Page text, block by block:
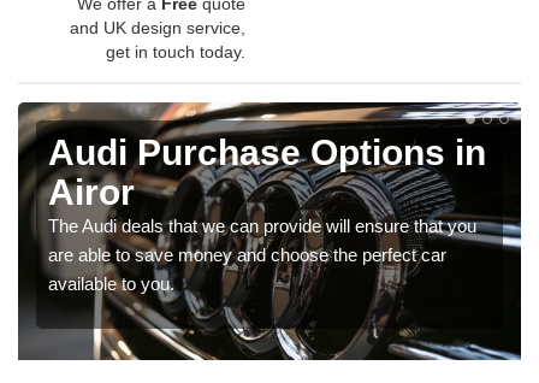
and UK design service,
get in touch today.
Audi Purchase Options in
Airor
The Audi deals that we can provide will ensure that you
are able to save money and choose the perfect car
available to you.